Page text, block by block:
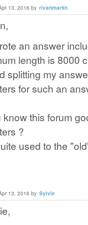
13, 2016 by rivanmartin
an answer
length is 8000
splitting my
for such an
know this forum
?
used to the
13, 2016 by Sylvie